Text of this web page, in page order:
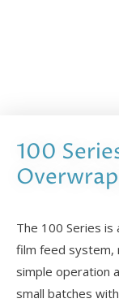
100
The 100 Series
film feed system,
simple operation
small batches